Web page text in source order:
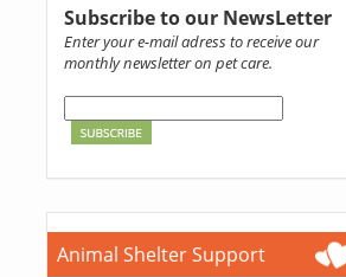
Subscribe to our NewsLetter
Enter your e-mail adress to receive our
monthly newsletter on pet care.
Animal Shelter Support